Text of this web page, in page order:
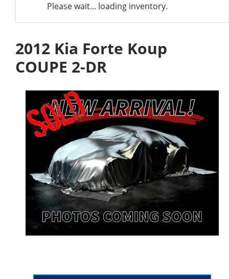
Please wait... loading inventory.
2012 Kia Forte Koup
COUPE 2-DR